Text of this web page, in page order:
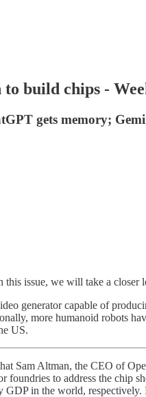
build chips -
gets memory;
issue, we will take a
generator capable of
more humanoid robots
US.
Sam Altman, the CEO of
to address the chip
GDP in the world,